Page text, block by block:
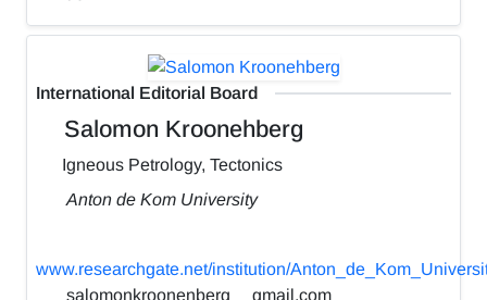
International Editorial Board
Salomon Kroonehberg
Igneous Petrology, Tectonics
Anton de Kom University
www.researchgate.net/institution/
salomonkroonenberg
gmail.com